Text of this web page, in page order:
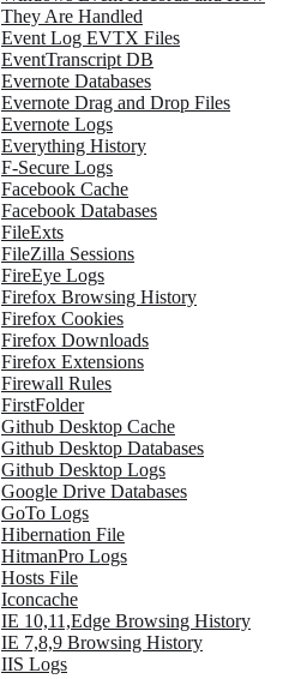
They Are Handled
Event Log EVTX Files
EventTranscript DB
Evernote Databases
Evernote Drag and Drop Files
Evernote Logs
Everything History
F-Secure Logs
Facebook Cache
Facebook Databases
FileExts
FileZilla Sessions
FireEye Logs
Firefox Browsing History
Firefox Cookies
Firefox Downloads
Firefox Extensions
Firewall Rules
FirstFolder
Github Desktop Cache
Github Desktop Databases
Github Desktop Logs
Google Drive Databases
GoTo Logs
Hibernation File
HitmanPro Logs
Hosts File
Iconcache
IE 10,11,Edge Browsing History
IE 7,8,9 Browsing History
IIS Logs